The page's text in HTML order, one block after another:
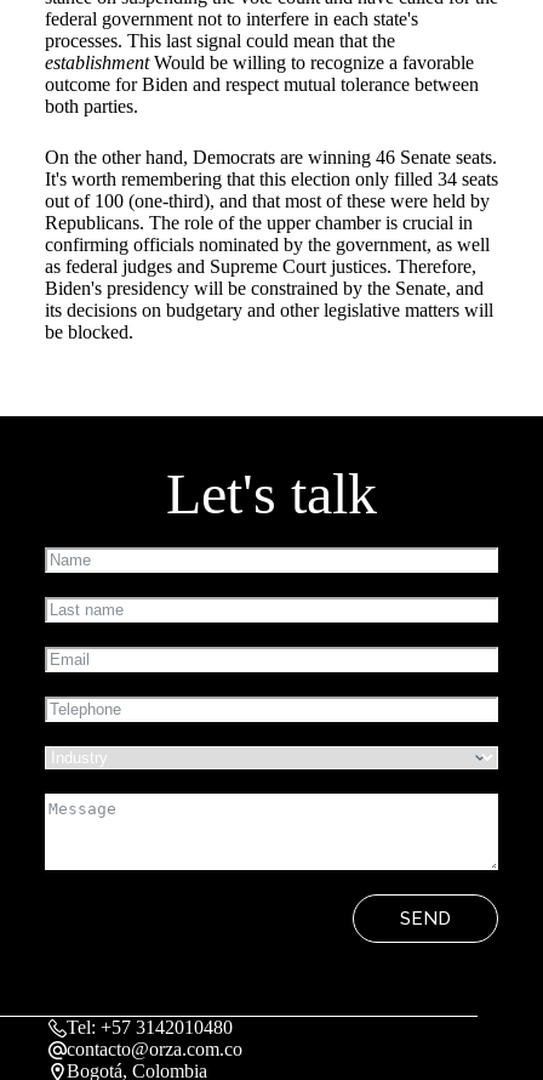
federal government not to interfere in each state's
processes. This last signal could mean that the
establishmentWould be willing to recognize a favorable
outcome for Biden and respect mutual tolerance between
both parties.
On the other hand, Democrats are winning 46 Senate seats.
It's worth remembering that this election only filled 34 seats
out of 100 (one-third), and that most of these were held by
Republicans. The role of the upper chamber is crucial in
confirming officials nominated by the government, as well
as federal judges and Supreme Court justices. Therefore,
Biden's presidency will be constrained by the Senate, and
its decisions on budgetary and other legislative matters will
be blocked.
SEND
Let's talk
Tel: +57 3142010480
contacto@orza.com.co
Bogotá, Colombia